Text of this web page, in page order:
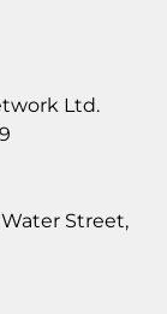
Ltd.
Street,